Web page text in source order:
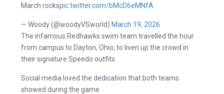
March rockspic.twitter.com/bMcD6eMNfA
— Woody (@woodyVSworld) March 19, 2026
The infamous Redhawks swim team travelled the hour
from campus to Dayton, Ohio, to liven up the crowd in
their signature Speedo outfits.
Social media loved the dedication that both teams
showed during the game.